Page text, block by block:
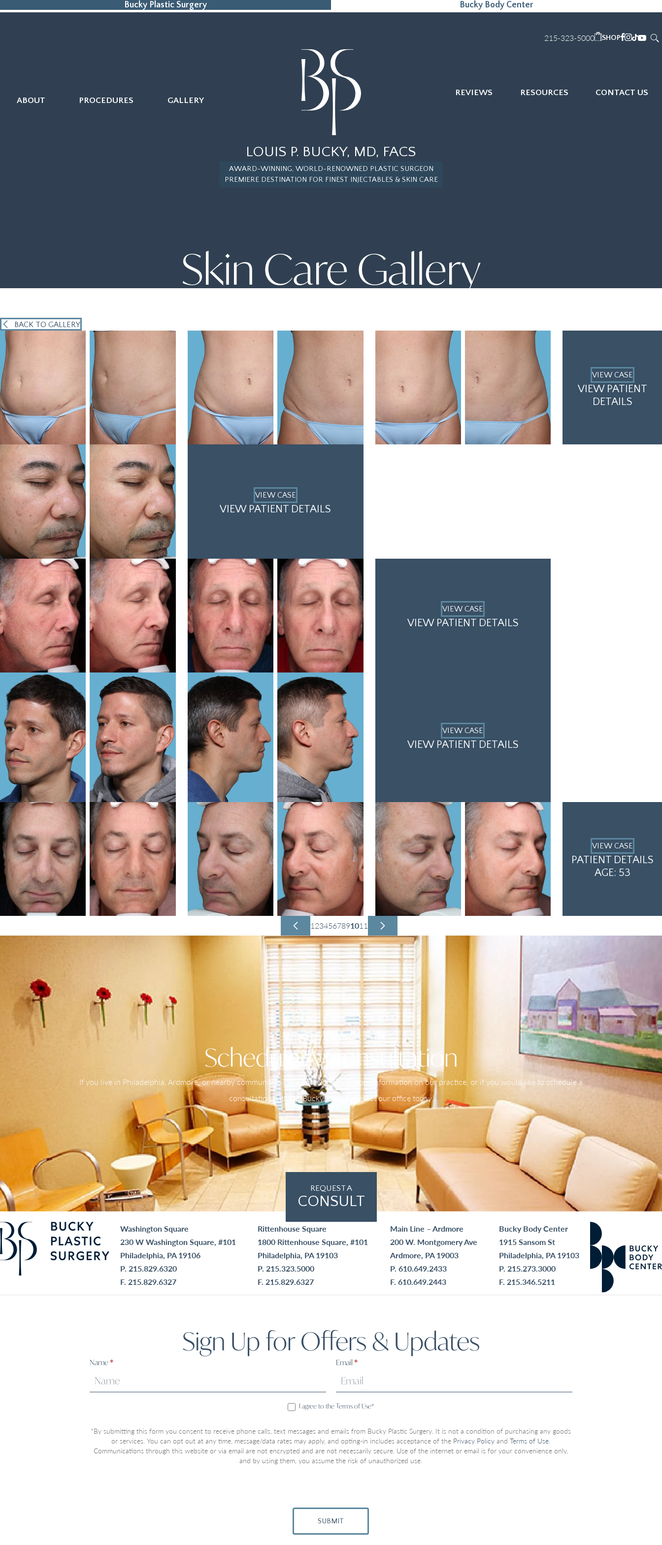
Bucky Plastic Surgery Bucky Body Center
215-323-5000 SHOP
ABOUT PROCEDURES GALLERY
REVIEWS RESOURCES CONTACT US
LOUIS P. BUCKY, MD, FACS
AWARD-WINNING, WORLD-RENOWNED PLASTIC SURGEON
PREMIERE DESTINATION FOR FINEST INJECTABLES & SKIN CARE
Skin Care Gallery
BACK TO GALLERY
VIEW CASE
VIEW PATIENT
DETAILS
VIEW CASE
VIEW PATIENT DETAILS
VIEW CASE
VIEW PATIENT DETAILS
VIEW CASE
VIEW PATIENT DETAILS
VIEW CASE
PATIENT DETAILS
AGE: 53
1234567891011
Schedule A Consultation
If you live in Philadelphia, Ardmore, or nearby communities in PA and would like more information on our practice, or if you would like to schedule a
consultation with Dr. Bucky, please contact our office today.
REQUEST A
CONSULT
Washington Square
230 W Washington Square, #101
Philadelphia, PA 19106
P.215.829.6320
F. 215.829.6327
Rittenhouse Square
1800 Rittenhouse Square, #101
Philadelphia, PA 19103
P.215.323.5000
F. 215.829.6327
Main Line – Ardmore
200 W. Montgomery Ave
Ardmore, PA 19003
P. 610.649.2433
F. 610.649.2443
Bucky Body Center
1915 Sansom St
Philadelphia, PA 19103
P. 215.273.3000
F. 215.346.5211
Sign Up for Offers & Updates
Sign
Name* Email *
I agree to the Terms of Use*
*By submitting this form you consent to receive phone calls, text messages and emails from Bucky Plastic Surgery. It is not a condition of purchasing any goods
or services. You can opt out at any time, message/data rates may apply, and opting-in includes acceptance of the Privacy Policy andTerms of Use
Communications through this website or via email are not encrypted and are not necessarily secure. Use of the internet or email is for your convenience only,
and by using them, you assume the risk of unauthorized use.
SUBMIT